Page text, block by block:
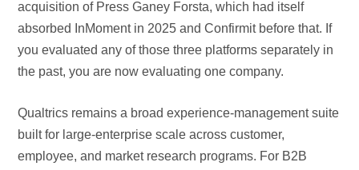
acquisition of Press Ganey Forsta, which had itself
absorbed InMoment in 2025 and Confirmit before that. If
you evaluated any of those three platforms separately in
the past, you are now evaluating one company.
Qualtrics remains a broad experience-management suite
built for large-enterprise scale across customer,
employee, and market research programs. For B2B